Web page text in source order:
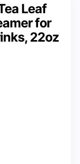
Leaf
for
22oz